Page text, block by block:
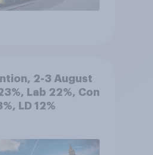
2-3 August
Lab 22%, Con
LD 12%